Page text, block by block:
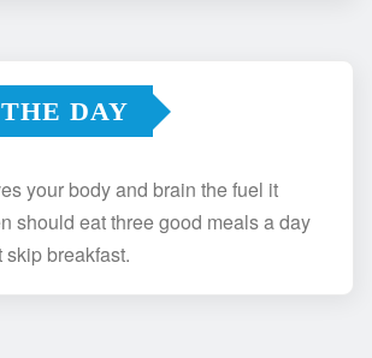
DAY
your body and brain the fuel it
should eat three good meals a day
breakfast.